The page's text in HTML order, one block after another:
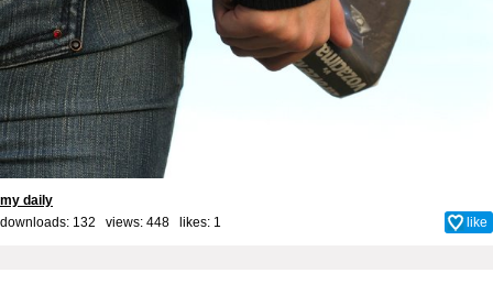
my daily
downloads: 132 views: 448 likes: 1 like